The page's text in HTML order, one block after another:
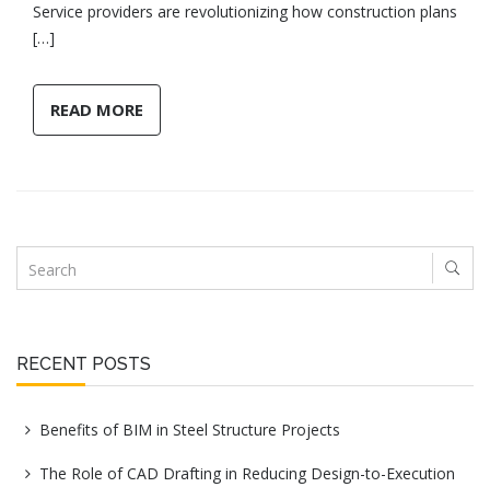
Service providers are revolutionizing how construction plans
[…]
READ MORE
RECENT POSTS
Benefits of BIM in Steel Structure Projects
The Role of CAD Drafting in Reducing Design-to-Execution